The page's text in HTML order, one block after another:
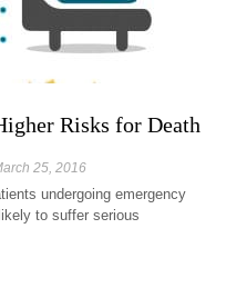
Risks for Death
25, 2016
undergoing emergency
to suffer serious